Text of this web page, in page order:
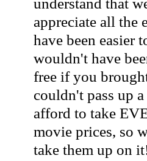
appreciate all the
have been easier
wouldn't have
free if you
couldn't pass up
afford to take
movie prices, so
take them up on